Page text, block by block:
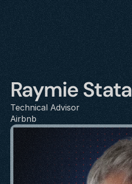
Raymie Stata
Technical Advisor
Airbnb